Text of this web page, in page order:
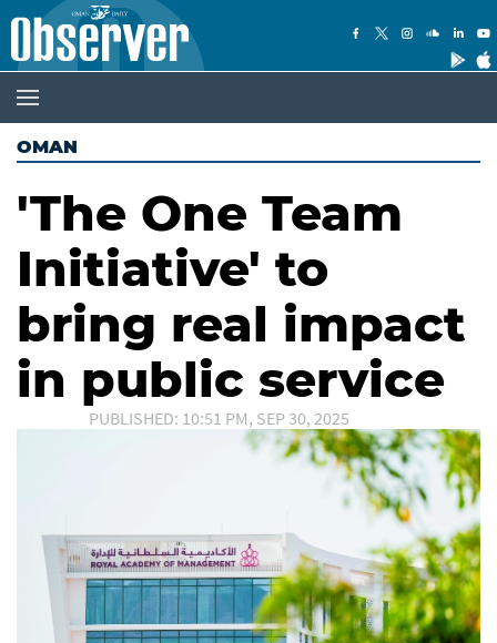
OMAN
'The One Team
Initiative' to
bring real impact
in public service
PUBLISHED: 10:51 PM, SEP 30, 2025